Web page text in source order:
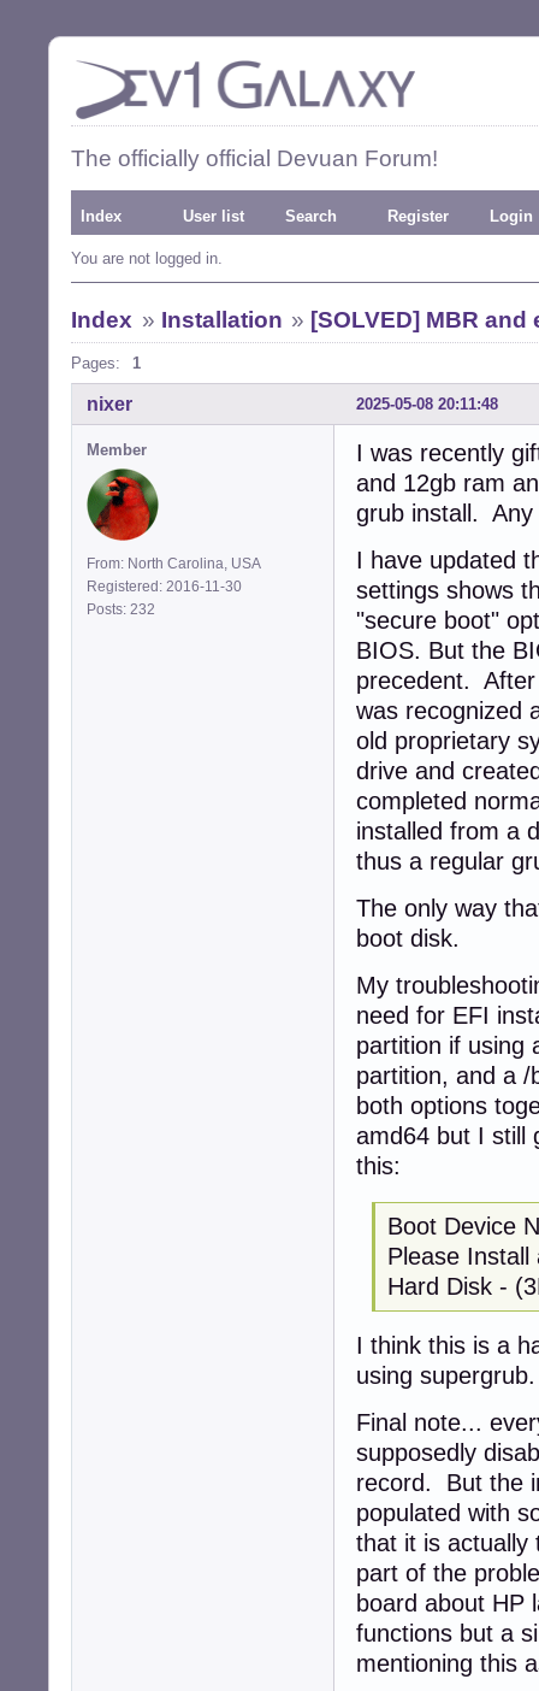
The officially official Devuan Forum!
Index User list Search Register Login
You are not logged in.
Index » Installation » [SOLVED] MBR
Pages: 1
2025-05-08 20:11:48
nixer
Member
From: North Carolina, USA
Registered: 2016-11-30
Posts: 232
I was recently
and 12gb ram
grub install.
I have updated
settings shows
"secure boot"
BIOS. But the
precedent. After
was recognized
old proprietary
drive and
completed
installed from a
thus a regular
The only way
boot disk.
My
need for EFI
partition if using
partition, and a
both options
amd64 but I still
this:
Boot Device
Please
Hard Disk -
I think this is a
using supergrub.
Final note...
supposedly
record. But the
populated with
that it is
part of the
board about HP
functions but a
mentioning this